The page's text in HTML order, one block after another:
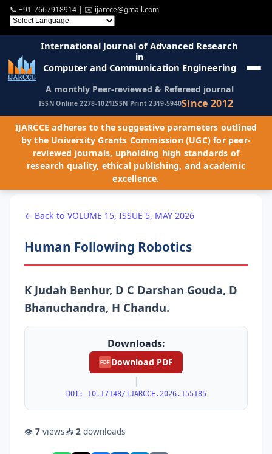
📞 +91-7667918914 | ✉️ ijarcce@gmail.com
International Journal of Advanced Research
in
Computer and Communication Engineering
A monthly Peer-reviewed & Refereed journal
ISSN Online 2278-1021ISSN Print 2319-5940Since 2012
IJARCCE adheres to the suggestive parameters outlined
by the University Grants Commission (UGC) for peer-
reviewed journals, upholding high standards of
research quality, ethical publishing, and academic
excellence.
← Back to VOLUME 15, ISSUE 5, MAY 2026
Human Following Robotics
K Judah Benhur, D C Darshan Gouda, D
Bhanuchandra, H Chandu.
Downloads:
PDF Download PDF
|
DOI: 10.17148/IJARCCE.2026.155185
👁 7 views📥 2 downloads